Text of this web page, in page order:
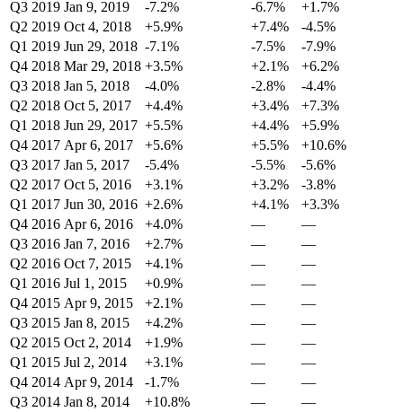
Q3 2019 Jan 9, 2019 -7.2% -6.7%
+1.7%
Q2 2019 Oct 4, 2018 +5.9% +7.4%
-4.5%
Q1 2019 Jun 29, 2018 -7.1% -7.5%
-7.9%
Q4 2018 Mar 29, 2018 +3.5% +2.1%
+6.2%
Q3 2018 Jan 5, 2018 -4.0% -2.8%
-4.4%
Q2 2018 Oct 5, 2017 +4.4% +3.4%
+7.3%
Q1 2018 Jun 29, 2017 +5.5% +4.4%
+5.9%
Q4 2017 Apr 6, 2017 +5.6% +5.5%
+10.6%
Q3 2017 Jan 5, 2017 -5.4% -5.5%
-5.6%
Q2 2017 Oct 5, 2016 +3.1% +3.2%
-3.8%
Q1 2017 Jun 30, 2016 +2.6% +4.1%
+3.3%
Q4 2016 Apr 6, 2016 +4.0% —
—
Q3 2016 Jan 7, 2016 +2.7% —
—
Q2 2016 Oct 7, 2015 +4.1% —
—
Q1 2016 Jul 1, 2015 +0.9% —
—
Q4 2015 Apr 9, 2015 +2.1% —
—
Q3 2015 Jan 8, 2015 +4.2% —
—
Q2 2015 Oct 2, 2014 +1.9% —
—
Q1 2015 Jul 2, 2014 +3.1% —
—
Q4 2014 Apr 9, 2014 -1.7% —
—
Q3 2014 Jan 8, 2014 +10.8% —
—